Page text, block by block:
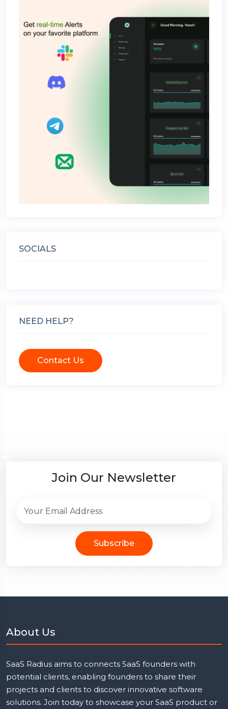
SOCIALS
NEED HELP?
Contact Us
Join Our Newsletter
Subscribe
About Us
SaaS Radius aims to connects SaaS founders with
potential clients, enabling founders to share their
projects and clients to discover innovative software
solutions. Join today to showcase your SaaS product or